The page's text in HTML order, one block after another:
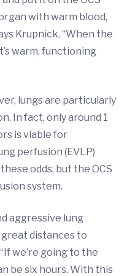
with warm blood,
Krupnick. “When the
warm, functioning
lungs are particularly
In fact, only around 1
is viable for
perfusion (EVLP)
odds, but the OCS
system.
aggressive lung
distances to
we’re going to the
be six hours. With this